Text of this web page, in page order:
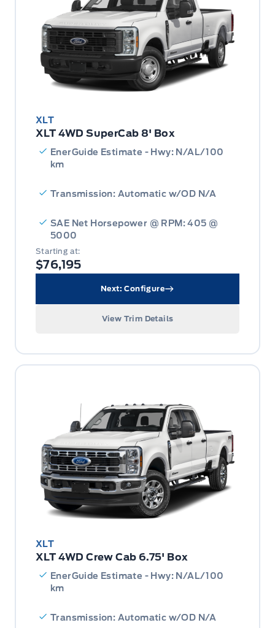
XLT
XLT 4WD SuperCab 8' Box
EnerGuide Estimate - Hwy: N/AL/100
km
Transmission: Automatic w/OD N/A
SAE Net Horsepower @ RPM: 405 @
5000
Starting at:
$76,195
Next: Configure
View Trim Details
XLT
XLT 4WD Crew Cab 6.75' Box
EnerGuide Estimate - Hwy: N/AL/100
km
Transmission: Automatic w/OD N/A